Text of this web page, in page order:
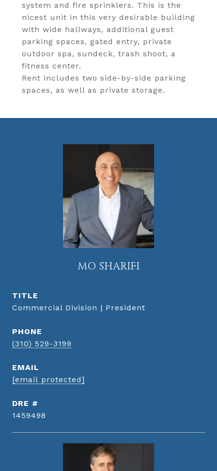
system and fire sprinklers. This is the
nicest unit in this very desirable building
with wide hallways, additional guest
parking spaces, gated entry, private
outdoor spa, sundeck, trash shoot, a
fitness center.
Rent includes two side-by-side parking
spaces, as well as private storage.
MO SHARIFI
TITLE
Commercial Division | President
PHONE
(310) 529-3199
EMAIL
[email protected]
DRE #
1459498